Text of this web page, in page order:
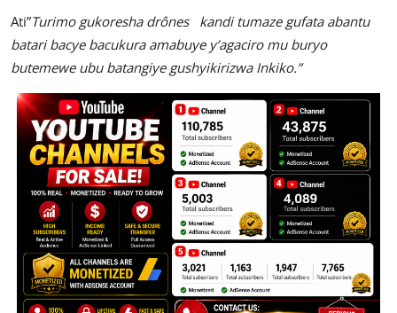
Ati”Turimo gukoresha drônes kandi tumaze gufata abantu
batari bacye bacukura amabuye y’agaciro mu buryo
butemewe ubu batangiye gushyikirizwa Inkiko.”